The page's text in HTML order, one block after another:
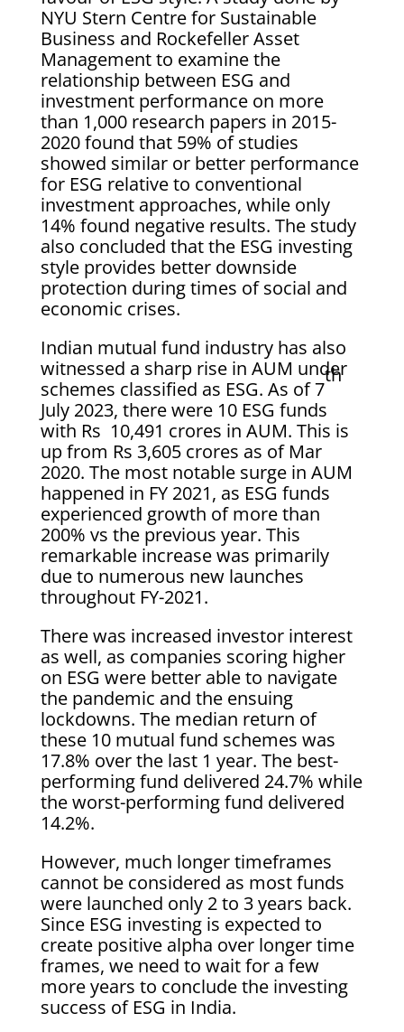
NYU Stern Centre for Sustainable
Business and Rockefeller Asset
Management to examine the
relationship between ESG and
investment performance on more
than 1,000 research papers in 2015-
2020 found that 59% of studies
showed similar or better performance
for ESG relative to conventional
investment approaches, while only
14% found negative results. The study
also concluded that the ESG investing
style provides better downside
protection during times of social and
economic crises.
Indian mutual fund industry has also
witnessed a sharp rise in AUM under
schemes classified as ESG. As of 7
th
July 2023, there were 10 ESG funds
with Rs 10,491 crores in AUM. This is
up from Rs 3,605 crores as of Mar
2020. The most notable surge in AUM
happened in FY 2021, as ESG funds
experienced growth of more than
200% vs the previous year. This
remarkable increase was primarily
due to numerous new launches
throughout FY-2021.
There was increased investor interest
as well, as companies scoring higher
on ESG were better able to navigate
the pandemic and the ensuing
lockdowns. The median return of
these 10 mutual fund schemes was
17.8% over the last 1 year. The best-
performing fund delivered 24.7% while
the worst-performing fund delivered
14.2%.
However, much longer timeframes
cannot be considered as most funds
were launched only 2 to 3 years back.
Since ESG investing is expected to
create positive alpha over longer time
frames, we need to wait for a few
more years to conclude the investing
success of ESG in India.